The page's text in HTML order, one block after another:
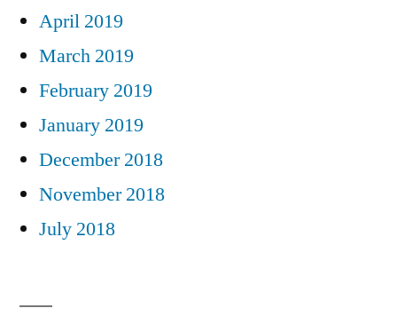
April 2019
March 2019
February 2019
January 2019
December 2018
November 2018
July 2018